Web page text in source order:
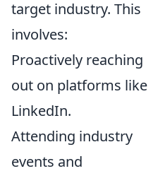
target industry. This
involves:
Proactively reaching
out on platforms like
LinkedIn.
Attending industry
events and